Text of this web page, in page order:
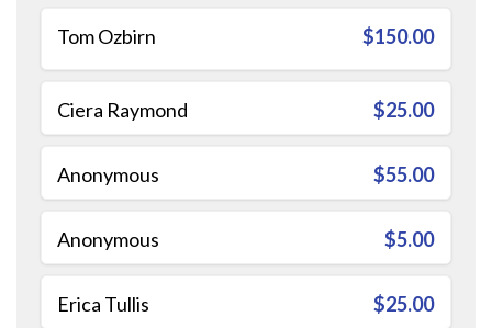
Tom Ozbirn $150.00
Ciera Raymond $25.00
Anonymous $55.00
Anonymous $5.00
Erica Tullis $25.00